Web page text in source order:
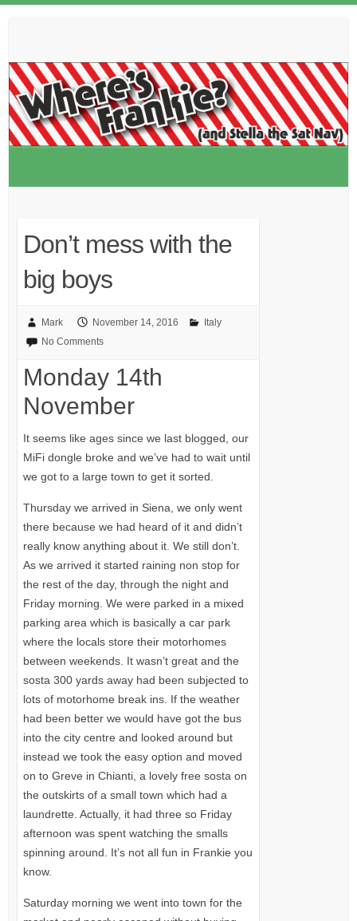
Don’t mess with the
big boys
Mark November 14, 2016
Italy
No Comments
Monday 14th
November
It seems like ages since we last blogged, our
MiFi dongle broke and we’ve had to wait until
we got to a large town to get it sorted.
Thursday we arrived in Siena, we only went
there because we had heard of it and didn’t
really know anything about it. We still don’t.
As we arrived it started raining non stop for
the rest of the day, through the night and
Friday morning. We were parked in a mixed
parking area which is basically a car park
where the locals store their motorhomes
between weekends. It wasn’t great and the
sosta 300 yards away had been subjected to
lots of motorhome break ins. If the weather
had been better we would have got the bus
into the city centre and looked around but
instead we took the easy option and moved
on to Greve in Chianti, a lovely free sosta on
the outskirts of a small town which had a
laundrette. Actually, it had three so Friday
afternoon was spent watching the smalls
spinning around. It’s not all fun in Frankie you
know.
Saturday morning we went into town for the